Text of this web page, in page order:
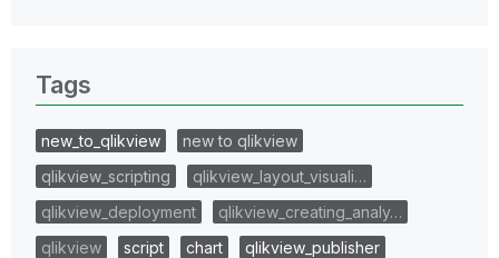
Tags
new_to_qlikview
new to qlikview
qlikview_scripting
qlikview_layout_visuali…
qlikview_deployment
qlikview_creating_analy…
qlikview
script chart
qlikview_publisher